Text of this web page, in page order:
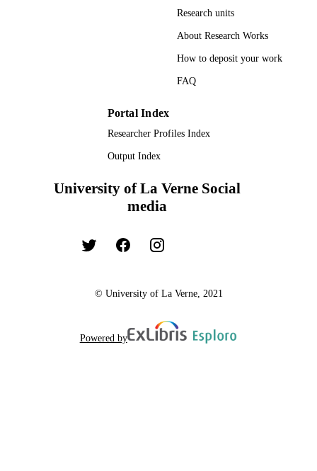
Research units
About Research Works
How to deposit your work
FAQ
Portal Index
Researcher Profiles Index
Output Index
University of La Verne Social
media
© University of La Verne, 2021
Powered by